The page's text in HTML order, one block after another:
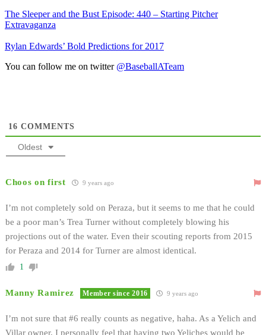
The Sleeper and the Bust Episode: 440 – Starting Pitcher
Extravaganza
Rylan Edwards’ Bold Predictions for 2017
You can follow me on twitter @BaseballATeam
16 COMMENTS
Oldest
Choos on first 9 years ago
I’m not completely sold on Peraza, but it seems to me that he could
be a poor man’s Trea Turner without completely blowing his
projections out of the water. Even their scouting reports from 2015
for Peraza and 2014 for Turner are almost identical.
1
Manny Ramirez Member since 2016 9 years ago
I’m not sure that #6 really counts as negative, haha. As a Yelich and
Villar owner, I personally feel that having two Yeliches would be